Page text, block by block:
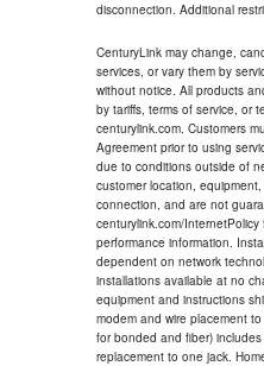
disconnection. Additional
CenturyLink may change,
services, or vary them by
without notice. All products
by tariffs, terms of service, or
centurylink.com. Customers
Agreement prior to using
due to conditions outside of
customer location,
connection, and are not
centurylink.com/
performance information.
dependent on network
installations available at no
equipment and instructions
modem and wire placement
for bonded and fiber)
replacement to one jack.